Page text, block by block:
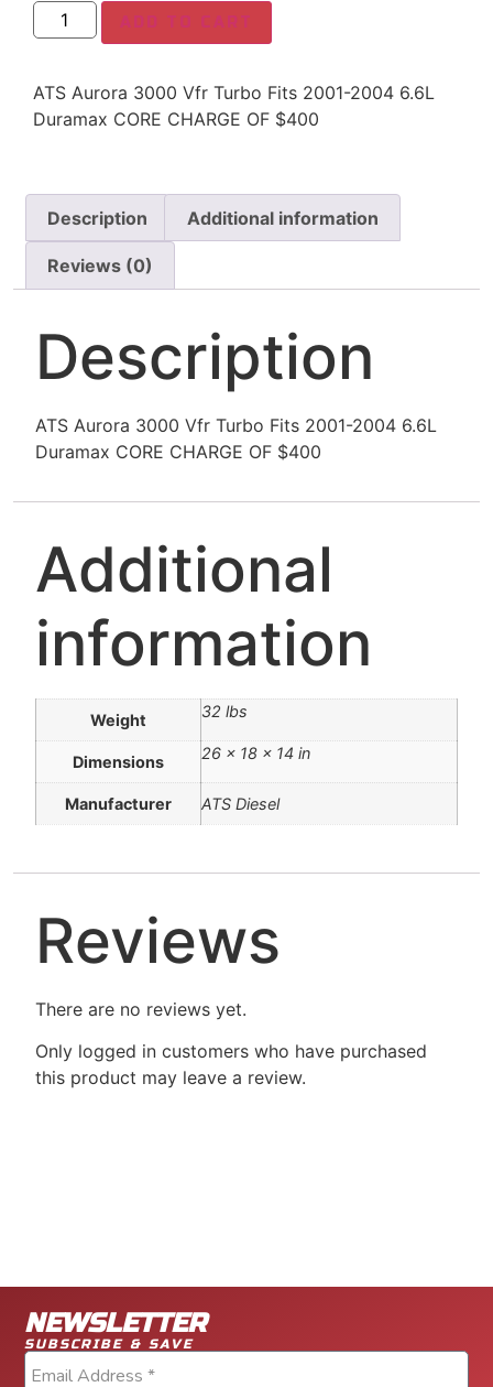
ADD TO CART
ATS Aurora 3000 Vfr Turbo Fits 2001-2004 6.6L
Duramax CORE CHARGE OF $400
Description Additional information
Reviews (0)
Description
ATS Aurora 3000 Vfr Turbo Fits 2001-2004 6.6L
Duramax CORE CHARGE OF $400
Additional
information
Weight 32 lbs
Dimensions 26 × 18 × 14 in
Manufacturer ATS Diesel
Reviews
There are no reviews yet.
Only logged in customers who have purchased
this product may leave a review.
NEWSLETTER
SUBSCRIBE & SAVE